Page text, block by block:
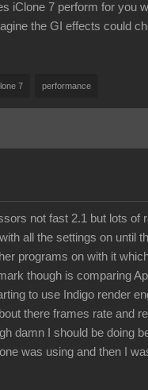
iClone 7 perform for you
the GI effects could
7 performance
not fast 2.1 but lots of
all the settings on until
programs on with it
though is comparing
to use Indigo render
there frames rate and
damn I should be doing
was using and then I